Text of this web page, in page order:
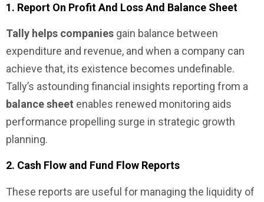
1. Report On Profit And Loss And Balance Sheet
Tally helps companies gain balance between
expenditure and revenue, and when a company can
achieve that, its existence becomes undefinable.
Tally’s astounding financial insights reporting from a
balance sheet enables renewed monitoring aids
performance propelling surge in strategic growth
planning.
2. Cash Flow and Fund Flow Reports
These reports are useful for managing the liquidity of